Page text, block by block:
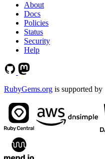
About
Docs
Policies
Status
Security
Help
RubyGems.org is supported by